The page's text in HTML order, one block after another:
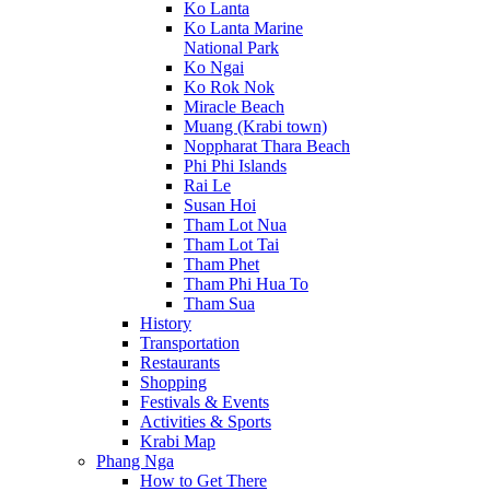
Ko Lanta
Ko Lanta Marine
National Park
Ko Ngai
Ko Rok Nok
Miracle Beach
Muang (Krabi town)
Noppharat Thara Beach
Phi Phi Islands
Rai Le
Susan Hoi
Tham Lot Nua
Tham Lot Tai
Tham Phet
Tham Phi Hua To
Tham Sua
History
Transportation
Restaurants
Shopping
Festivals & Events
Activities & Sports
Krabi Map
Phang Nga
How to Get There